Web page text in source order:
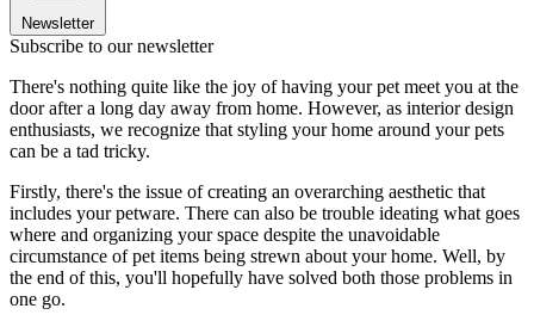
Newsletter
Subscribe to our newsletter
There's nothing quite like the joy of having your pet meet you at the
door after a long day away from home. However, as interior design
enthusiasts, we recognize that styling your home around your pets
can be a tad tricky.
Firstly, there's the issue of creating an overarching aesthetic that
includes your petware. There can also be trouble ideating what goes
where and organizing your space despite the unavoidable
circumstance of pet items being strewn about your home. Well, by
the end of this, you'll hopefully have solved both those problems in
one go.